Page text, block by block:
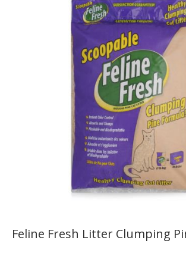
Feline Fresh Litter Clumping